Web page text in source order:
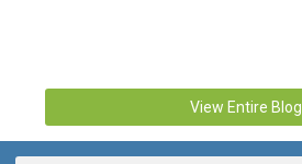
View Entire Blog